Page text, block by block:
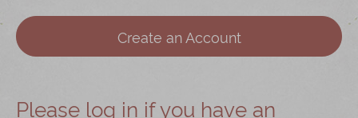
CorporateServices
Chinese Wedding Traditions
Please log in if you have an
Create an Account